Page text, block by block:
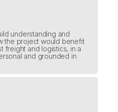
understanding and
the project would benefit
freight and logistics, in a
and grounded in